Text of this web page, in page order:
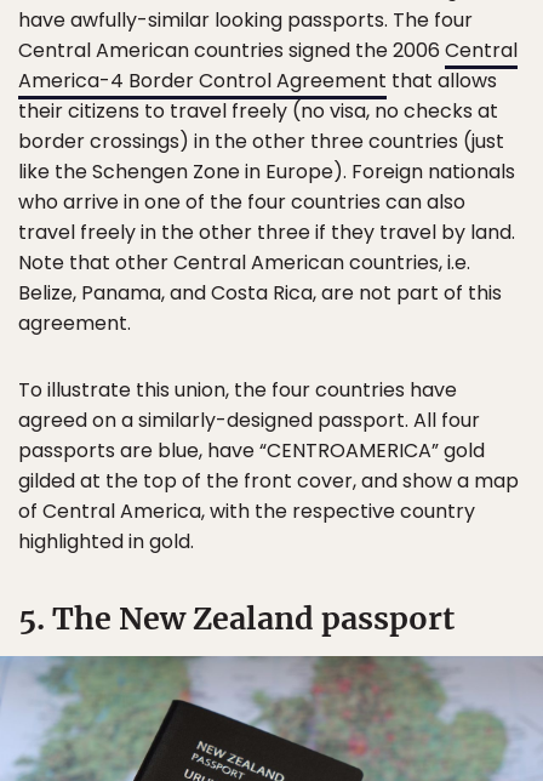
have awfully-similar looking passports. The four
Central American countries signed the 2006 Central
America-4 Border Control Agreement that allows
their citizens to travel freely (no visa, no checks at
border crossings) in the other three countries (just
like the Schengen Zone in Europe). Foreign nationals
who arrive in one of the four countries can also
travel freely in the other three if they travel by land.
Note that other Central American countries, i.e.
Belize, Panama, and Costa Rica, are not part of this
agreement.
To illustrate this union, the four countries have
agreed on a similarly-designed passport. All four
passports are blue, have “CENTROAMERICA” gold
gilded at the top of the front cover, and show a map
of Central America, with the respective country
highlighted in gold.
5. The New Zealand passport